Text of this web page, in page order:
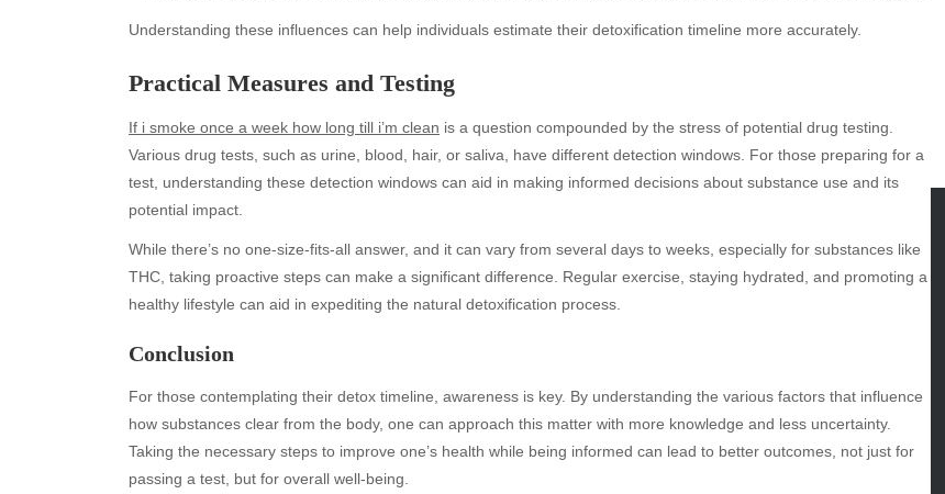
Understanding these influences can help individuals estimate their detoxification timeline more accurately.
Practical Measures and Testing
If i smoke once a week how long till i’m clean is a question compounded by the stress of potential drug testing.
Various drug tests, such as urine, blood, hair, or saliva, have different detection windows. For those preparing for a
test, understanding these detection windows can aid in making informed decisions about substance use and its
potential impact.
While there’s no one-size-fits-all answer, and it can vary from several days to weeks, especially for substances like
THC, taking proactive steps can make a significant difference. Regular exercise, staying hydrated, and promoting a
healthy lifestyle can aid in expediting the natural detoxification process.
Conclusion
For those contemplating their detox timeline, awareness is key. By understanding the various factors that influence
how substances clear from the body, one can approach this matter with more knowledge and less uncertainty.
Taking the necessary steps to improve one’s health while being informed can lead to better outcomes, not just for
passing a test, but for overall well-being.
Archives
August 2026
June 2026
Categories
Automotive